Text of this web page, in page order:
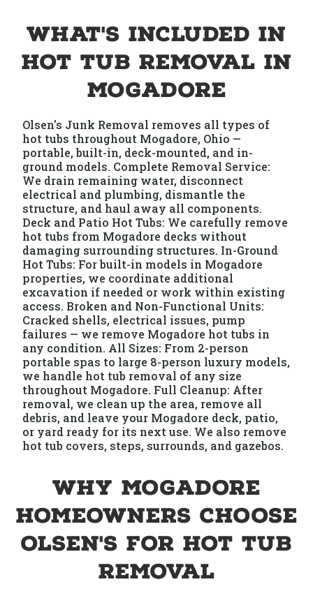
What's Included in
Hot Tub Removal in
Mogadore
Olsen's Junk Removal removes all types of
hot tubs throughout Mogadore, Ohio —
portable, built-in, deck-mounted, and in-
ground models. Complete Removal Service:
We drain remaining water, disconnect
electrical and plumbing, dismantle the
structure, and haul away all components.
Deck and Patio Hot Tubs: We carefully remove
hot tubs from Mogadore decks without
damaging surrounding structures. In-Ground
Hot Tubs: For built-in models in Mogadore
properties, we coordinate additional
excavation if needed or work within existing
access. Broken and Non-Functional Units:
Cracked shells, electrical issues, pump
failures — we remove Mogadore hot tubs in
any condition. All Sizes: From 2-person
portable spas to large 8-person luxury models,
we handle hot tub removal of any size
throughout Mogadore. Full Cleanup: After
removal, we clean up the area, remove all
debris, and leave your Mogadore deck, patio,
or yard ready for its next use. We also remove
hot tub covers, steps, surrounds, and gazebos.
Why Mogadore
Homeowners Choose
Olsen's for Hot Tub
Removal